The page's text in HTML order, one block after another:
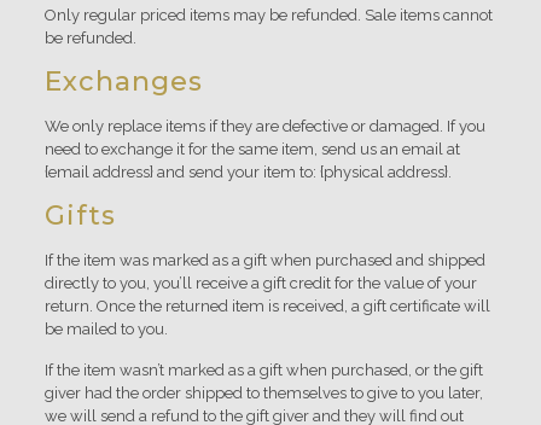
Only regular priced items may be refunded. Sale items cannot
be refunded.
Exchanges
We only replace items if they are defective or damaged. If you
need to exchange it for the same item, send us an email at
{email address} and send your item to: {physical address}.
Gifts
If the item was marked as a gift when purchased and shipped
directly to you, you’ll receive a gift credit for the value of your
return. Once the returned item is received, a gift certificate will
be mailed to you.
If the item wasn’t marked as a gift when purchased, or the gift
giver had the order shipped to themselves to give to you later,
we will send a refund to the gift giver and they will find out